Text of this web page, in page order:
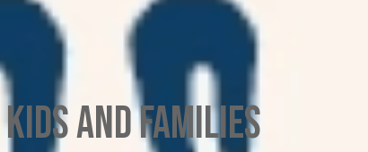
Kids and Families